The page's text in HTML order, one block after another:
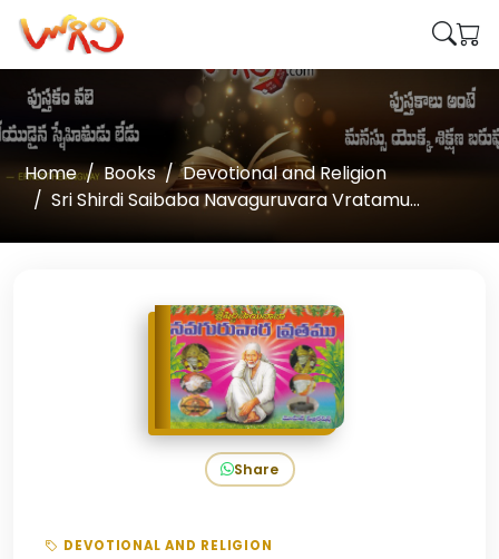
Home Books
Devotional and Religion
Sri Shirdi Saibaba Navaguruvara Vratamu...
Share
DEVOTIONAL AND RELIGION